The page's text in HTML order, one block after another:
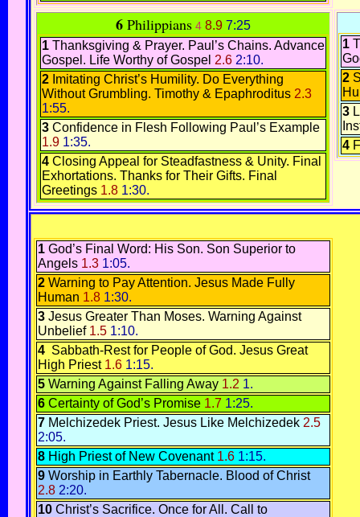
6 Philippians 4 8.9 7:25
1 Thanksgiving & Prayer. Paul’s Chains. Advance
Gospel. Life Worthy of Gospel 2.6 2:10.
2 Imitating Christ’s Humility. Do Everything
Without Grumbling. Timothy & Epaphroditus 2.3
1:55.
3 Confidence in Flesh Following Paul’s Example
1.9 1:35.
4 Closing Appeal for Steadfastness & Unity. Final
Exhortations. Thanks for Their Gifts. Final
Greetings 1.8 1:30.
1
2
3
4
1 God’s Final Word: His Son. Son Superior to
Angels 1.3 1:05.
2 Warning to Pay Attention. Jesus Made Fully
Human 1.8 1:30.
3 Jesus Greater Than Moses. Warning Against
Unbelief 1.5 1:10.
4 Sabbath-Rest for People of God. Jesus Great
High Priest 1.6 1:15.
5 Warning Against Falling Away 1.2 1.
6 Certainty of God’s Promise 1.7 1:25.
7 Melchizedek Priest. Jesus Like Melchizedek 2.5
2:05.
8 High Priest of New Covenant 1.6 1:15.
9 Worship in Earthly Tabernacle. Blood of Christ
2.8 2:20.
10 Christ’s Sacrifice. Once for All. Call to